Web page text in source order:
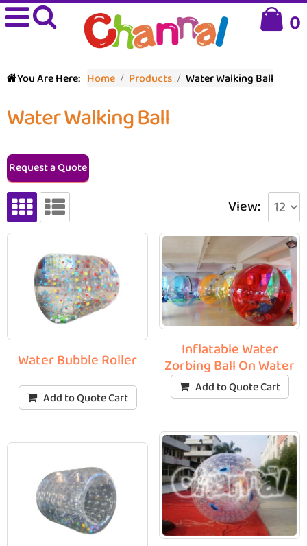
0
You Are Here: Home Products Water Walking Ball
Water Walking Ball
Request a Quote
View:
Water Bubble Roller
Add to Quote Cart
Inflatable Water
Zorbing Ball On Water
Add to Quote Cart